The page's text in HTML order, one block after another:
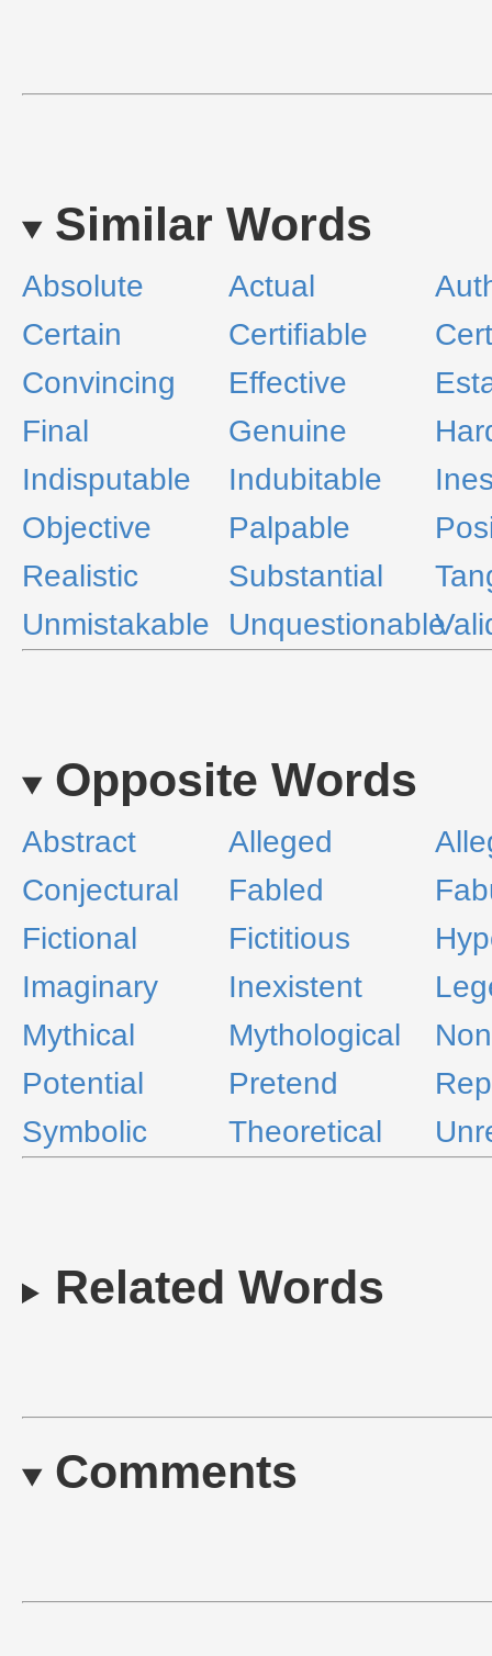
Similar Words
Absolute Actual
Certain
Certifiable
Convincing
Effective
Final
Genuine
Indisputable
Indubitable
Objective
Palpable
Realistic
Substantial
Unmistakable
Unquestionable
Opposite Words
Abstract Alleged
Conjectural
Fabled
Fictional
Fictitious
Imaginary
Inexistent
Mythical
Mythological
Potential
Pretend
Symbolic
Theoretical
Related Words
Comments